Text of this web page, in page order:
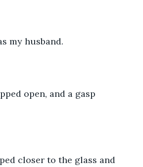
my husband.
open, and a gasp
closer to the glass and